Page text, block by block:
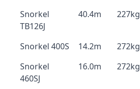
Snorkel
TB126J
40.4m 227kg
Snorkel 400S 14.2m 272kg
Snorkel
460SJ
16.0m 272kg